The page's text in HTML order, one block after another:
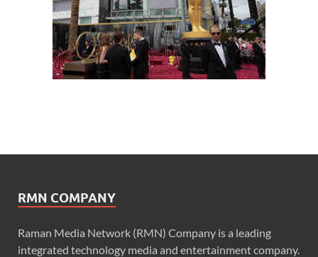
RMN COMPANY
Raman Media Network (RMN) Company is a leading
integrated technology media and entertainment company.